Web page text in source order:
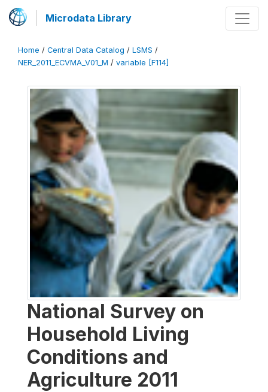
Microdata Library
Home / Central Data Catalog / LSMS /
NER_2011_ECVMA_V01_M / variable [F114]
National Survey on
Household Living
Conditions and
Agriculture 2011